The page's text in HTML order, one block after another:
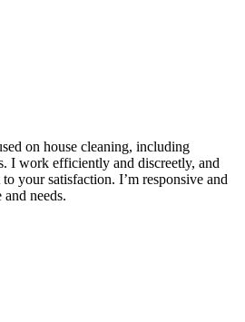
on house cleaning, including
I work efficiently and discreetly, and
your satisfaction. I’m responsive and
needs.